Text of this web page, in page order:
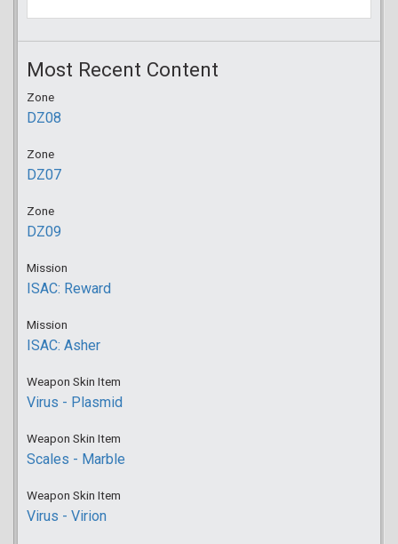
Most Recent Content
Zone
DZ08
Zone
DZ07
Zone
DZ09
Mission
ISAC: Reward
Mission
ISAC: Asher
Weapon Skin Item
Virus - Plasmid
Weapon Skin Item
Scales - Marble
Weapon Skin Item
Virus - Virion